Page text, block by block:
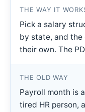
THE WAY IT
Pick a salary
by state, and
their own. The
THE OLD WAY
Payroll month is
tired HR person,